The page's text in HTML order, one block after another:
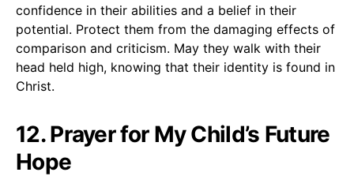
confidence in their abilities and a belief in their
potential. Protect them from the damaging effects of
comparison and criticism. May they walk with their
head held high, knowing that their identity is found in
Christ.
12. Prayer for My Child’s Future
Hope